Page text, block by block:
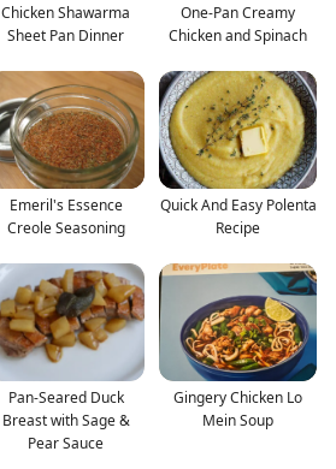
Chicken Shawarma
Sheet Pan Dinner
One-Pan Creamy
Chicken and Spinach
Emeril's Essence
Creole Seasoning
Quick And Easy Polenta
Recipe
Pan-Seared Duck
Breast with Sage &
Pear Sauce
Gingery Chicken Lo
Mein Soup